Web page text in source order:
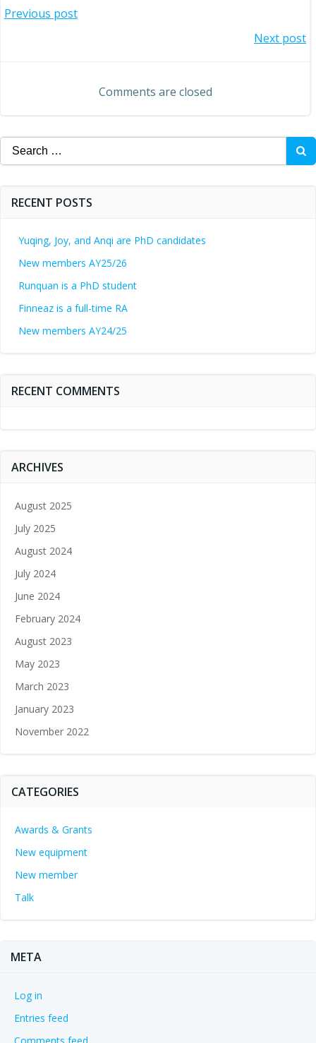
Post
Previous post
navigation
Next post
Comments are closed
Search
for:
RECENT POSTS
Yuqing, Joy, and Anqi are PhD candidates
New members AY25/26
Runquan is a PhD student
Finneaz is a full-time RA
New members AY24/25
RECENT COMMENTS
ARCHIVES
August 2025
July 2025
August 2024
July 2024
June 2024
February 2024
August 2023
May 2023
March 2023
January 2023
November 2022
CATEGORIES
Awards & Grants
New equipment
New member
Talk
META
Log in
Entries feed